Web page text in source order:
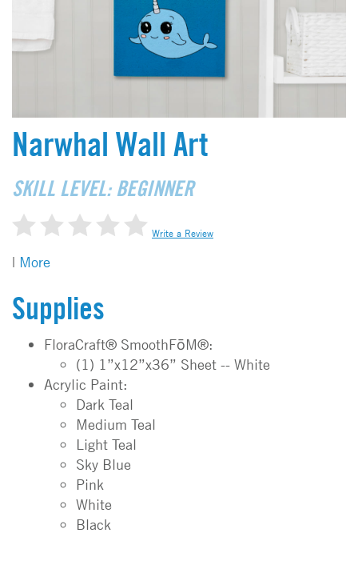
Narwhal Wall Art
SKILL LEVEL: BEGINNER
Write a Review
| More
Supplies
FloraCraft® SmoothFōM®:
(1) 1”x12”x36” Sheet -- White
Acrylic Paint:
Dark Teal
Medium Teal
Light Teal
Sky Blue
Pink
White
Black